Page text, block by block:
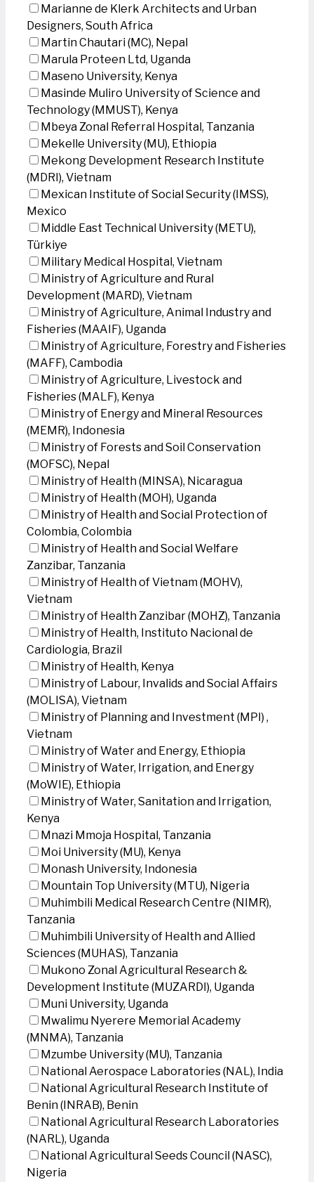
Marianne de Klerk Architects and Urban
Designers, South Africa
Martin Chautari (MC), Nepal
Marula Proteen Ltd, Uganda
Maseno University, Kenya
Masinde Muliro University of Science and
Technology (MMUST), Kenya
Mbeya Zonal Referral Hospital, Tanzania
Mekelle University (MU), Ethiopia
Mekong Development Research Institute
(MDRI), Vietnam
Mexican Institute of Social Security (IMSS),
Mexico
Middle East Technical University (METU),
Türkiye
Military Medical Hospital, Vietnam
Ministry of Agriculture and Rural
Development (MARD), Vietnam
Ministry of Agriculture, Animal Industry and
Fisheries (MAAIF), Uganda
Ministry of Agriculture, Forestry and Fisheries
(MAFF), Cambodia
Ministry of Agriculture, Livestock and
Fisheries (MALF), Kenya
Ministry of Energy and Mineral Resources
(MEMR), Indonesia
Ministry of Forests and Soil Conservation
(MOFSC), Nepal
Ministry of Health (MINSA), Nicaragua
Ministry of Health (MOH), Uganda
Ministry of Health and Social Protection of
Colombia, Colombia
Ministry of Health and Social Welfare
Zanzibar, Tanzania
Ministry of Health of Vietnam (MOHV),
Vietnam
Ministry of Health Zanzibar (MOHZ), Tanzania
Ministry of Health, Instituto Nacional de
Cardiologia, Brazil
Ministry of Health, Kenya
Ministry of Labour, Invalids and Social Affairs
(MOLISA), Vietnam
Ministry of Planning and Investment (MPI) ,
Vietnam
Ministry of Water and Energy, Ethiopia
Ministry of Water, Irrigation, and Energy
(MoWIE), Ethiopia
Ministry of Water, Sanitation and Irrigation,
Kenya
Mnazi Mmoja Hospital, Tanzania
Moi University (MU), Kenya
Monash University, Indonesia
Mountain Top University (MTU), Nigeria
Muhimbili Medical Research Centre (NIMR),
Tanzania
Muhimbili University of Health and Allied
Sciences (MUHAS), Tanzania
Mukono Zonal Agricultural Research &
Development Institute (MUZARDI), Uganda
Muni University, Uganda
Mwalimu Nyerere Memorial Academy
(MNMA), Tanzania
Mzumbe University (MU), Tanzania
National Aerospace Laboratories (NAL), India
National Agricultural Research Institute of
Benin (INRAB), Benin
National Agricultural Research Laboratories
(NARL), Uganda
National Agricultural Seeds Council (NASC),
Nigeria